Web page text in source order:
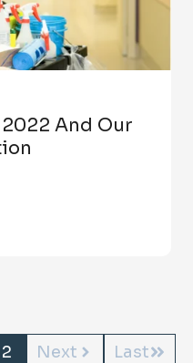
And Our
2 Next Last